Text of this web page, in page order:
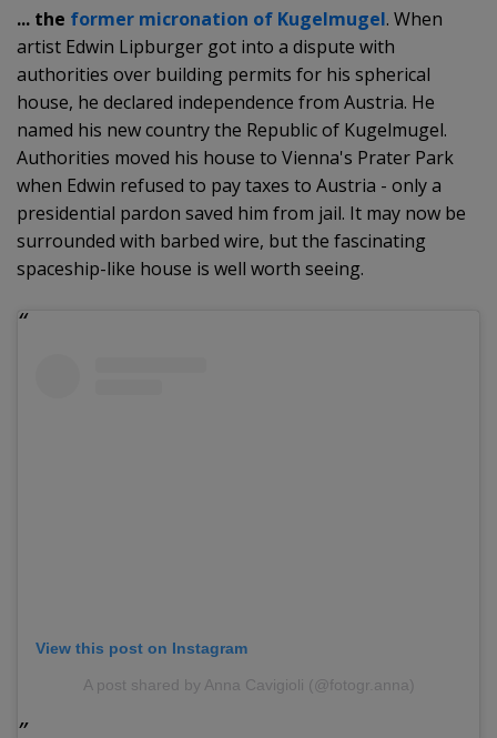
... the former micronation of Kugelmugel. When
artist Edwin Lipburger got into a dispute with
authorities over building permits for his spherical
house, he declared independence from Austria. He
named his new country the Republic of Kugelmugel.
Authorities moved his house to Vienna's Prater Park
when Edwin refused to pay taxes to Austria - only a
presidential pardon saved him from jail. It may now be
surrounded with barbed wire, but the fascinating
spaceship-like house is well worth seeing.
View this post on Instagram
A post shared by Anna Cavigioli (@fotogr.anna)